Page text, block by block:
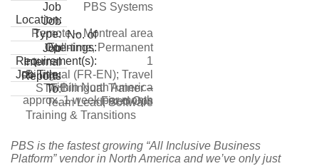
PBS Systems
Job
Location:
Remote – Montreal area
Job
Type:
Full-time, Permanent
No. of
Openings:
1
Job
Requirement(s):
Bilingual (FR-EN); Travel
within North America
approx. 1 week per month
Internal
Job Title:
STT Bilingual Trainer –
Fixed Ops
Reports
To:
Team Lead, Software
Training & Transitions
PBS is the fastest growing “All Inclusive Business
Platform” vendor in North America and we’ve only just